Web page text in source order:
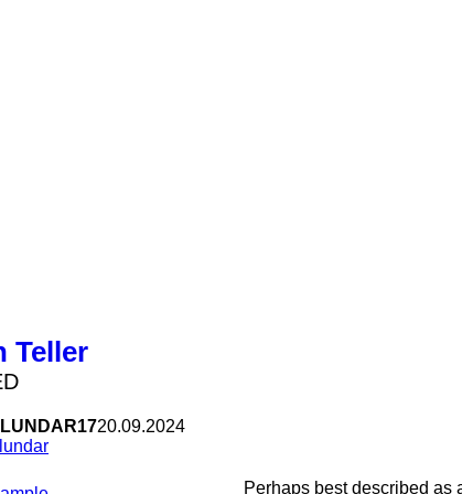
Teller
20.09.2024
Perhaps best described as